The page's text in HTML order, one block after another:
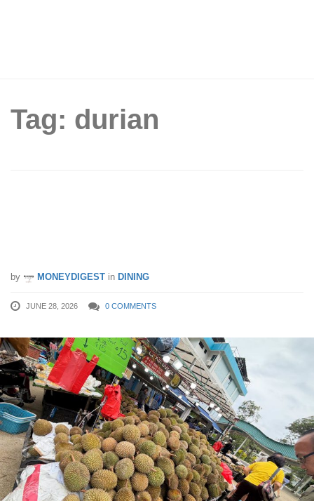
Tag: durian
by MONEYDIGEST in DINING
JUNE 28, 2026 0 COMMENTS